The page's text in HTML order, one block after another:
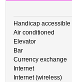
Handicap accessible
Air conditioned
Elevator
Bar
Currency exchange
Internet
Internet (wireless)